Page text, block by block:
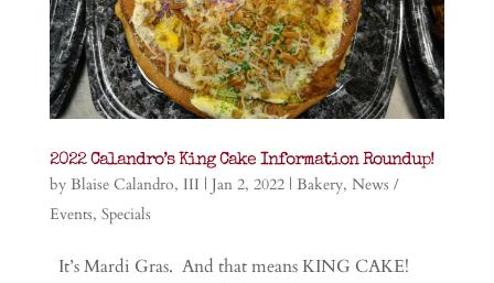
2022 Calandro’s King Cake Information Roundup!
by Blaise Calandro, III | Jan 2, 2022| Bakery, News /
Events, Specials
It’s Mardi Gras. And that means KING CAKE!